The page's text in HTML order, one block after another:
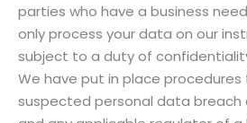
parties who have a business
only process your data on our
subject to a duty of
We have put in place
suspected personal data breach